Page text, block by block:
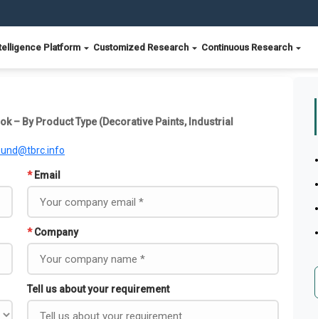
Platform Customized Research Continuous Research
– By Product Type (Decorative Paints, Industrial
* Email
* Company
Tell us about your requirement